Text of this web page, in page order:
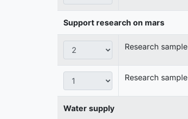
Support research on mars
Research
Research
Water supply